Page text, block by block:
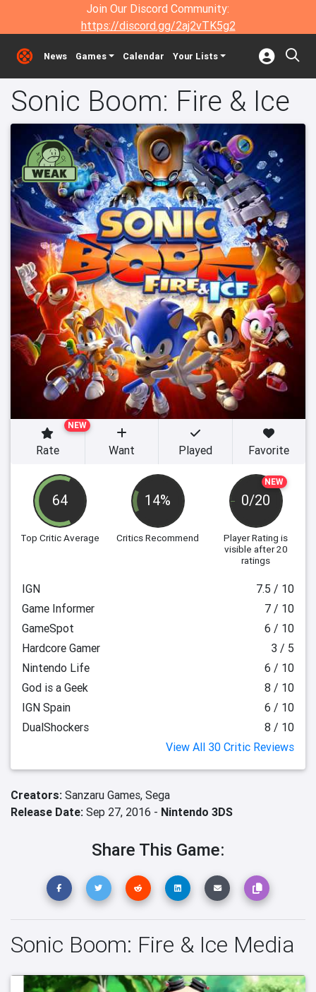
Join Our Discord Community:
https://discord.gg/2aj2vTK5g2
News Games Calendar Your Lists
Sonic Boom: Fire & Ice
64
Top Critic Average
14%
Critics Recommend
NEW
0/20
Player Rating is
visible after 20
ratings
NEW
Rate Want Played Favorite
IGN
7.5 / 10
Game Informer
7 / 10
GameSpot
6 / 10
Hardcore Gamer
3 / 5
Nintendo Life
6 / 10
God is a Geek
8 / 10
IGN Spain
6 / 10
DualShockers
8 / 10
View All 30 Critic Reviews
Creators: Sanzaru Games, Sega
Release Date: Sep 27, 2016 - Nintendo 3DS
Share This Game:
Sonic Boom: Fire & Ice Media